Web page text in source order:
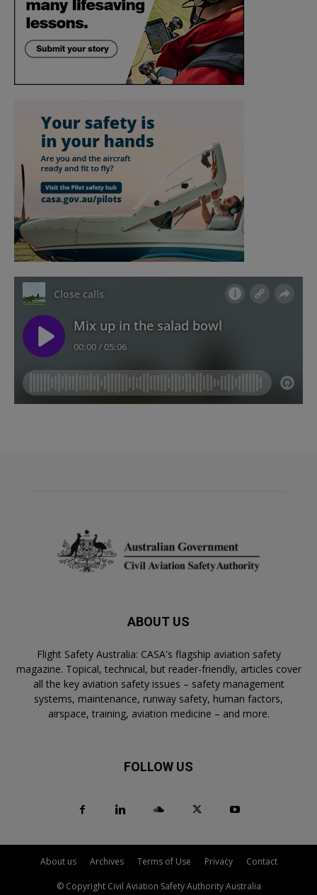
ABOUT US
Flight Safety Australia: CASA's flagship aviation safety
magazine. Topical, technical, but reader-friendly, articles cover
all the key aviation safety issues – safety management
systems, maintenance, runway safety, human factors,
airspace, training, aviation medicine – and more.
FOLLOW US
About us Archives Terms of Use Privacy Contact
© Copyright Civil Aviation Safety Authority Australia